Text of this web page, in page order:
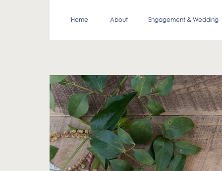
Engagement & Wedding
About
Home